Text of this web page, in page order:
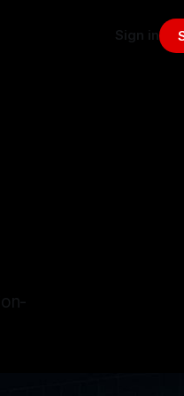
Sign in